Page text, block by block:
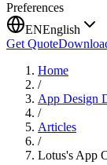
Preferences
ENEnglish
Get Quote
Home
/
App Design
/
Articles
/
Lotus's App